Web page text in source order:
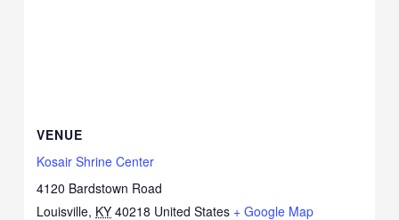
VENUE
Kosair Shrine Center
4120 Bardstown Road
Louisville, KY 40218 United States + Google Map